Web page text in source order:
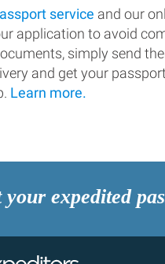
service and our
application to avoid
simply send
and get your
Learn more.
your expedited